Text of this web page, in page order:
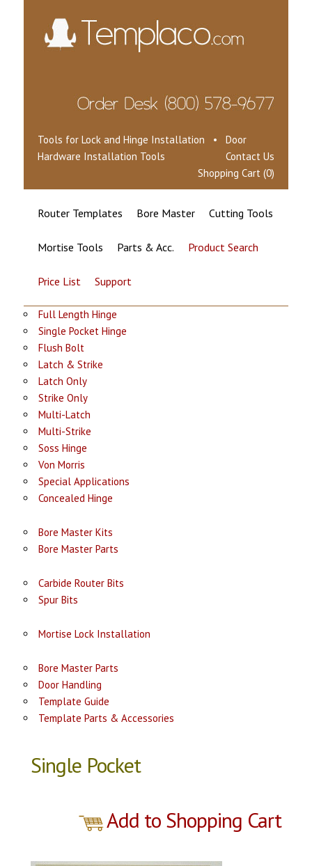
Tools for Lock and Hinge Installation • Door
Hardware Installation Tools
Contact Us
Shopping Cart (0)
Router Templates Bore Master Cutting Tools
Mortise Tools Parts & Acc. Product Search
Price List Support
Full Length Hinge
Single Pocket Hinge
Flush Bolt
Latch & Strike
Latch Only
Strike Only
Multi-Latch
Multi-Strike
Soss Hinge
Von Morris
Special Applications
Concealed Hinge
Bore Master Kits
Bore Master Parts
Carbide Router Bits
Spur Bits
Mortise Lock Installation
Bore Master Parts
Door Handling
Template Guide
Template Parts & Accessories
Single Pocket
Add to Shopping Cart